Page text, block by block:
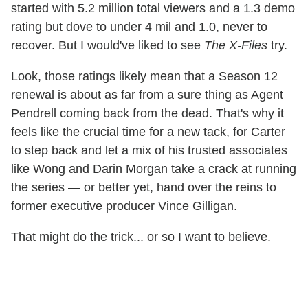
started with 5.2 million total viewers and a 1.3 demo
rating but dove to under 4 mil and 1.0, never to
recover. But I would've liked to see The X-Files try.
Look, those ratings likely mean that a Season 12
renewal is about as far from a sure thing as Agent
Pendrell coming back from the dead. That's why it
feels like the crucial time for a new tack, for Carter
to step back and let a mix of his trusted associates
like Wong and Darin Morgan take a crack at running
the series — or better yet, hand over the reins to
former executive producer Vince Gilligan.
That might do the trick... or so I want to believe.